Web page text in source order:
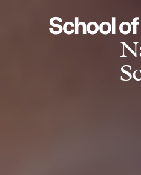
School of